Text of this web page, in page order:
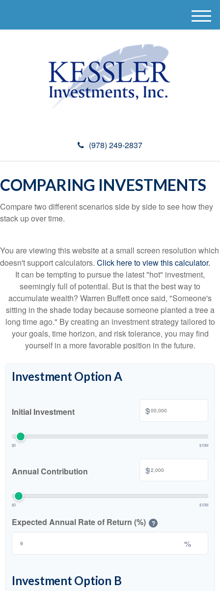
(978) 249-2837
M
COMPARING INVESTMENTS
Compare two different scenarios side by side to see how they
stack up over time.
You are viewing this website at a small screen resolution which
doesn't support calculators. Click here to view this calculator.
It can be tempting to pursue the latest "hot" investment,
seemingly full of potential. But is that the best way to
accumulate wealth? Warren Buffett once said, "Someone's
sitting in the shade today because someone planted a tree a
long time ago." By creating an investment strategy tailored to
your goals, time horizon, and risk tolerance, you may find
yourself in a more favorable position in the future.
Investment Option A
Initial Investment $
$0 $10M
Annual Contribution $
$0 $10M
Expected Annual Rate of Return (%) ?
%
Investment Option B